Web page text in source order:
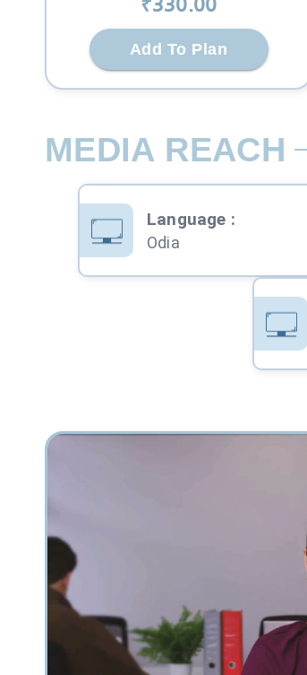
Add To Plan
MEDIA REACH
Language :
Odia